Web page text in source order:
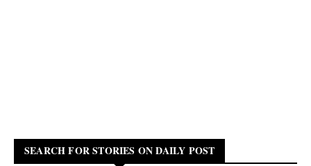
SEARCH FOR STORIES ON DAILY POST